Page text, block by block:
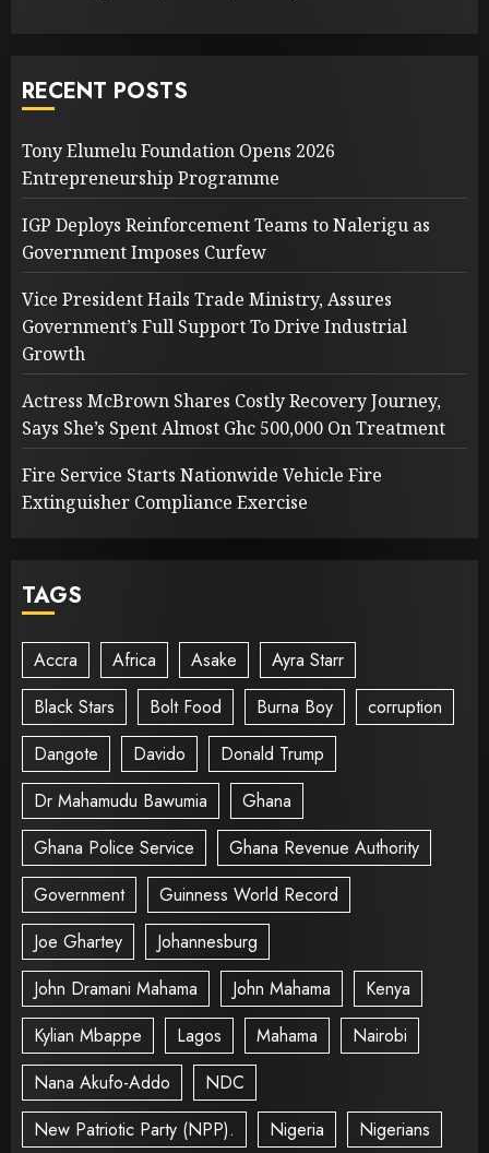
RECENT POSTS
Tony Elumelu Foundation Opens 2026
Entrepreneurship Programme
IGP Deploys Reinforcement Teams to Nalerigu as
Government Imposes Curfew
Vice President Hails Trade Ministry, Assures
Government’s Full Support To Drive Industrial
Growth
Actress McBrown Shares Costly Recovery Journey,
Says She’s Spent Almost Ghc 500,000 On Treatment
Fire Service Starts Nationwide Vehicle Fire
Extinguisher Compliance Exercise
TAGS
Accra Africa Asake
Ayra Starr
Black Stars
Bolt Food Burna Boy
corruption
Dangote
Davido
Donald Trump
Dr Mahamudu Bawumia
Ghana
Ghana Police Service
Ghana Revenue Authority
Government
Guinness World Record
Joe Ghartey
Johannesburg
John Dramani Mahama
John Mahama
Kenya
Kylian Mbappe
Lagos Mahama
Nairobi
Nana Akufo-Addo
NDC
New Patriotic Party (NPP).
Nigeria
Nigerians